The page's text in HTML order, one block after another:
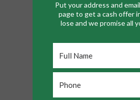
Put your address and
page to get a cash offer
lose and we promise all
Name
*